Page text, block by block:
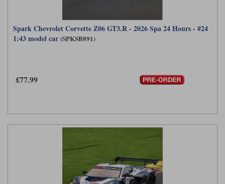
Spark Chevrolet Corvette Z06 GT3.R - 2026 Spa 24 Hours - #24
1:43 model car (SPKSB891)
£77.99